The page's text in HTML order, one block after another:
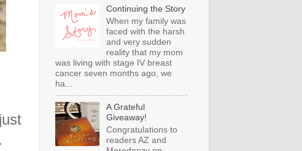
Continuing the Story
When my family was
faced with the harsh
and very sudden
reality that my mom
was living with stage IV breast
cancer seven months ago, we
ha...
A Grateful
Giveaway!
Congratulations to
readers AZ and